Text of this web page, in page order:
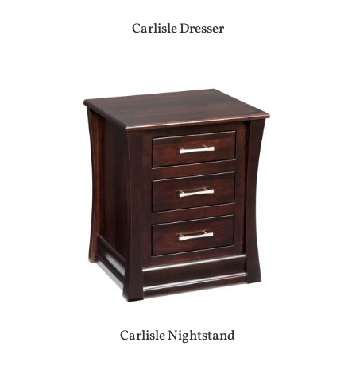
Carlisle Dresser
Carlisle Nightstand